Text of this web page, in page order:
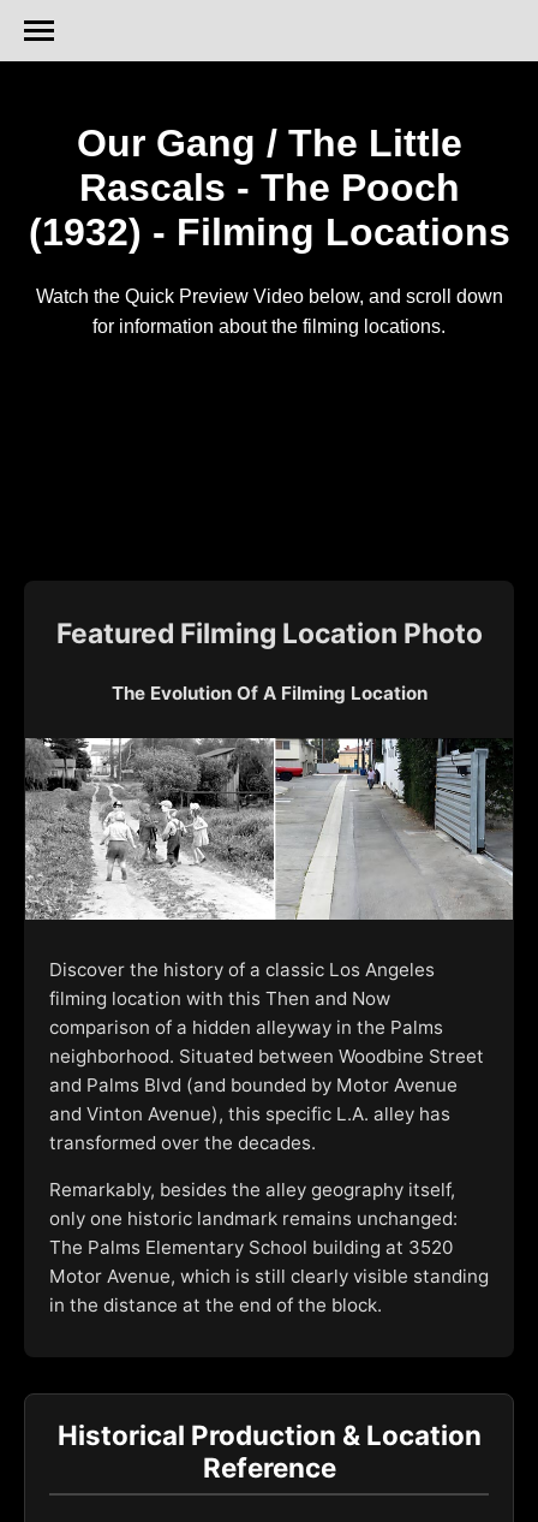
Our Gang / The Little
Rascals - The Pooch
(1932) - Filming Locations
Watch the Quick Preview Video below, and scroll down
for information about the filming locations.
Featured Filming Location Photo
The Evolution Of A Filming Location
Discover the history of a classic Los Angeles
filming location with this Then and Now
comparison of a hidden alleyway in the Palms
neighborhood. Situated between Woodbine Street
and Palms Blvd (and bounded by Motor Avenue
and Vinton Avenue), this specific L.A. alley has
transformed over the decades.
Remarkably, besides the alley geography itself,
only one historic landmark remains unchanged:
The Palms Elementary School building at 3520
Motor Avenue, which is still clearly visible standing
in the distance at the end of the block.
Historical Production & Location
Reference